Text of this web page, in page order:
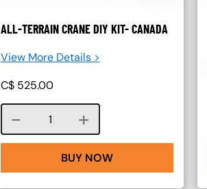
ALL-TERRAIN CRANE DIY KIT- CANADA
View More Details >
C$ 525.00
Course quantity
BUY NOW